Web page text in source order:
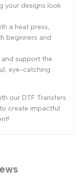
your designs look
a heat press,
beginners and
and support the
eye-catching
our DTF Transfers
create impactful